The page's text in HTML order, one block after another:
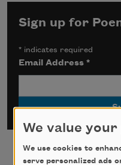
Sign up for
* indicates required
Email Address*
We value
We use cookies to
serve personalized ads